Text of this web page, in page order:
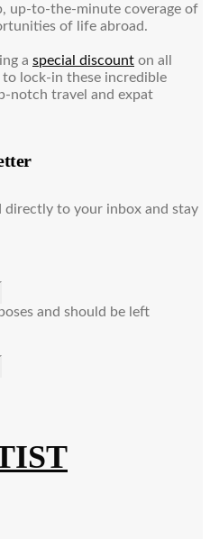
up-to-the-minute coverage of
of life abroad.
a special discount on all
lock-in these incredible
notch travel and expat
to your inbox and stay
and should be left